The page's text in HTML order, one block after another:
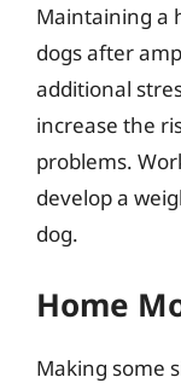
Maintaining a
dogs after
additional
increase the
problems.
develop a
dog.
Home
Making some